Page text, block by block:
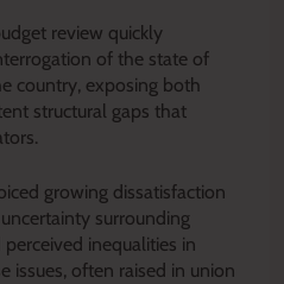
review quickly
of the state of
country, exposing both
structural gaps that
growing dissatisfaction
surrounding
inequalities in
issues, often raised in union